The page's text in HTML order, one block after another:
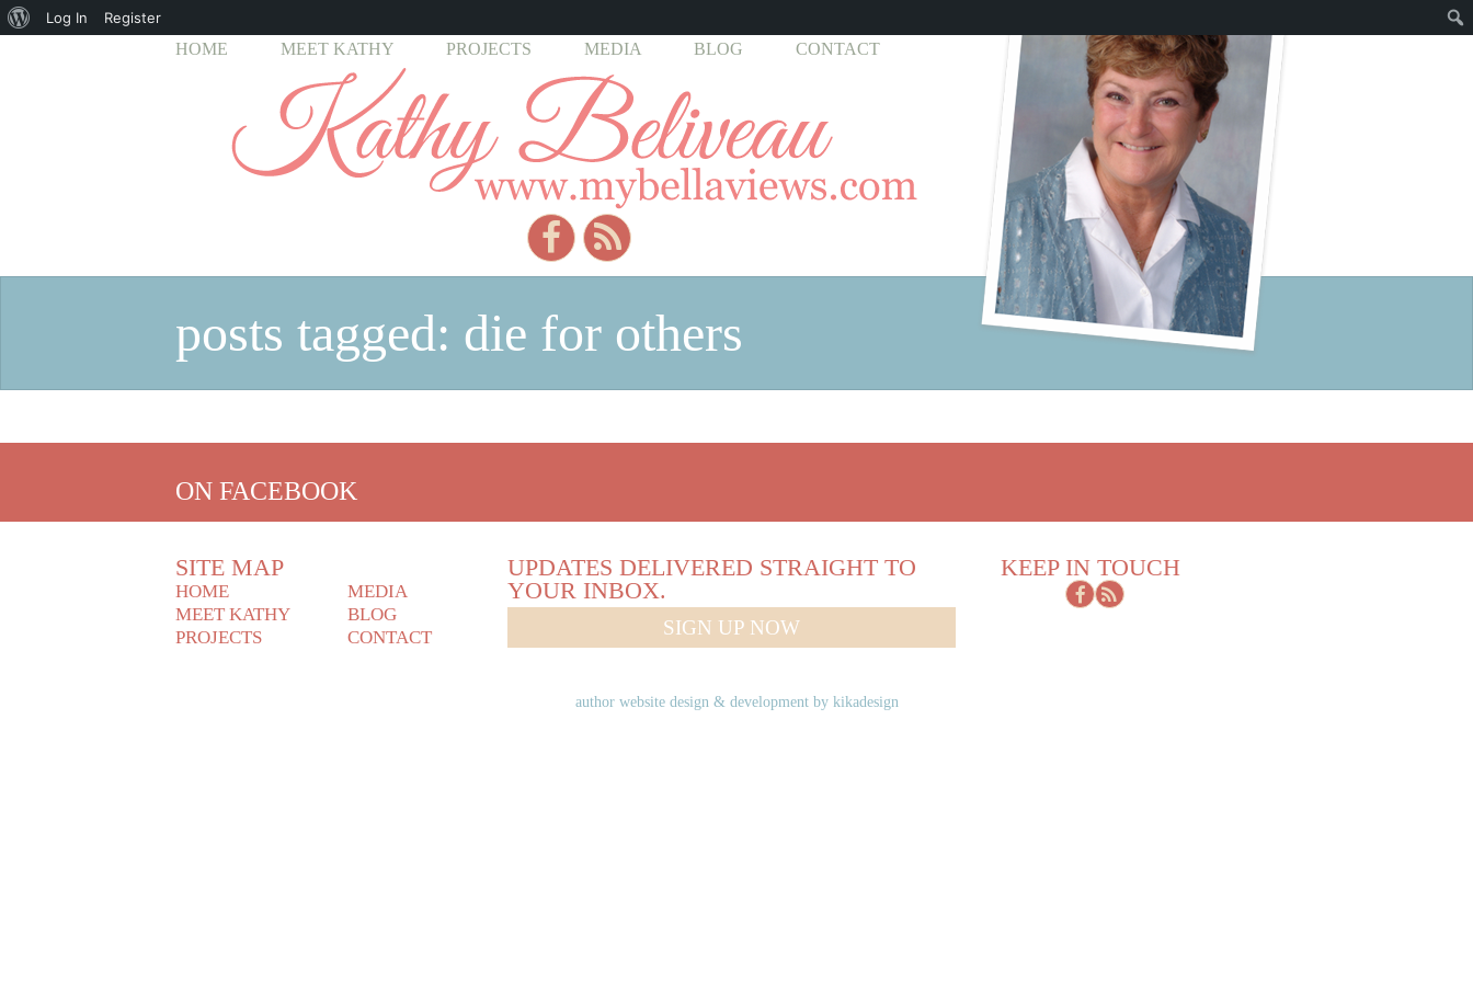
HOME MEET KATHY PROJECTS MEDIA BLOG CONTACT
posts tagged: die for others
ON FACEBOOK
SITE MAP
HOME
MEET KATHY
PROJECTS
MEDIA
BLOG
CONTACT
UPDATES DELIVERED STRAIGHT TO
YOUR INBOX.
SIGN UP NOW
KEEP IN TOUCH
author website design & development by kikadesign
About
Log In Register